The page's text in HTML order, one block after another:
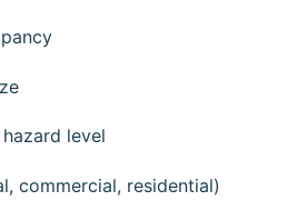
level
commercial, residential)